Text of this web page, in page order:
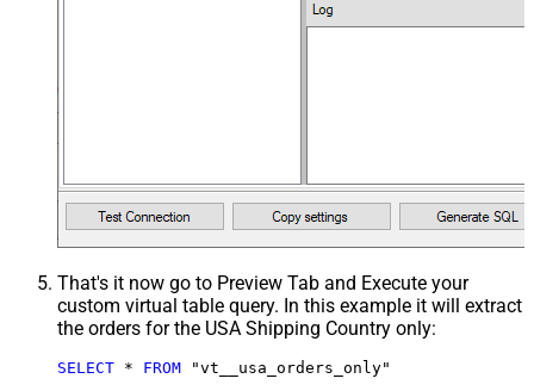
That's it now go to Preview Tab and Execute your
custom virtual table query. In this example it will extract
the orders for the USA Shipping Country only:
SELECT * FROM "vt__usa_orders_only"